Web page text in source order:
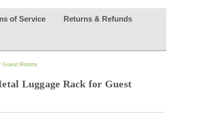
of Service Returns & Refunds
Guest Rooms
Luggage Rack for Guest